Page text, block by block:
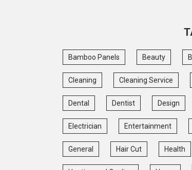
Bamboo Panels Beauty
Cleaning Cleaning Service
Dental Dentist Design
Electrician Entertainment
General Hair Cut Health